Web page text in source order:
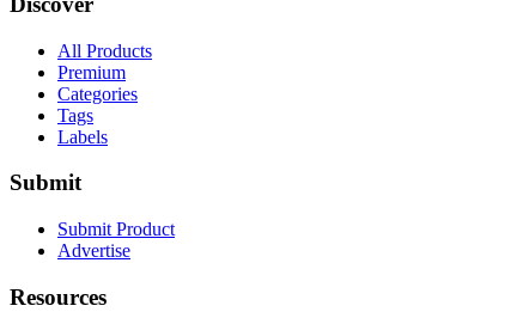
All Products
Premium
Categories
Tags
Labels
Submit
Submit Product
Advertise
Resources